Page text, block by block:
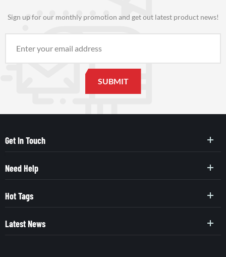
Sign up for our monthly promotion and get out latest product news!
Get In Touch
Need Help
Hot Tags
Latest News